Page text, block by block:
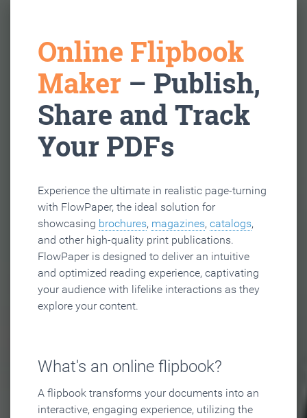
Online Flipbook
Maker – Publish,
Share and Track
Your PDFs
Experience the ultimate in realistic page-turning
with FlowPaper, the ideal solution for
showcasing brochures, magazines, catalogs,
and other high-quality print publications.
FlowPaper is designed to deliver an intuitive
and optimized reading experience, captivating
your audience with lifelike interactions as they
explore your content.
What's an online flipbook?
A flipbook transforms your documents into an
interactive, engaging experience, utilizing the